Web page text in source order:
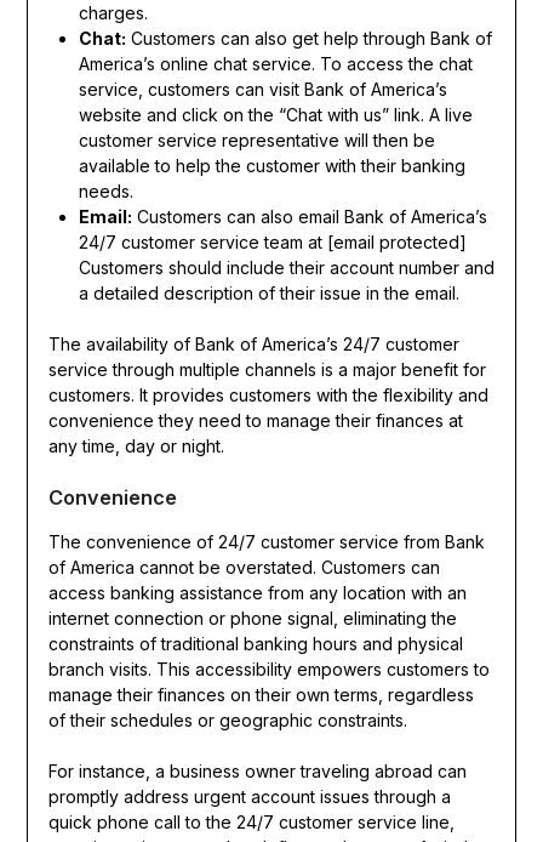
charges.
Chat: Customers can also get help through Bank of
America’s online chat service. To access the chat
service, customers can visit Bank of America’s
website and click on the “Chat with us” link. A live
customer service representative will then be
available to help the customer with their banking
needs.
Email: Customers can also email Bank of America’s
24/7 customer service team at [email protected]
Customers should include their account number and
a detailed description of their issue in the email.
The availability of Bank of America’s 24/7 customer
service through multiple channels is a major benefit for
customers. It provides customers with the flexibility and
convenience they need to manage their finances at
any time, day or night.
Convenience
The convenience of 24/7 customer service from Bank
of America cannot be overstated. Customers can
access banking assistance from any location with an
internet connection or phone signal, eliminating the
constraints of traditional banking hours and physical
branch visits. This accessibility empowers customers to
manage their finances on their own terms, regardless
of their schedules or geographic constraints.
For instance, a business owner traveling abroad can
promptly address urgent account issues through a
quick phone call to the 24/7 customer service line,